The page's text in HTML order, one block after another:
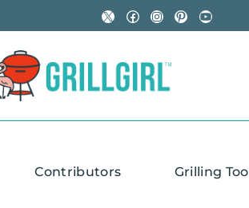
X Facebook
Instagram
Pinterest
YouTube
Contributors Grilling